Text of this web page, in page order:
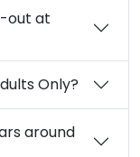
out at
Only?
around